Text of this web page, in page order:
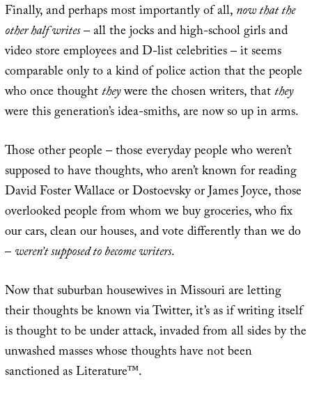
Finally, and perhaps most importantly of all,now that the
other half writes– all the jocks and high-school girls and
video store employees and D-list celebrities – it seems
comparable only to a kind of police action that the people
who once thoughttheywere the chosen writers, thatthey
were this generation’s idea-smiths, are now so up in arms.
Those other people – those everyday people who weren’t
supposed to have thoughts, who aren’t known for reading
David Foster Wallace or Dostoevsky or James Joyce, those
overlooked people from whom we buy groceries, who fix
our cars, clean our houses, and vote differently than we do
–weren’t supposed to become writers.
Now that suburban housewives in Missouri are letting
their thoughts be known via Twitter, it’s as if writing itself
is thought to be under attack, invaded from all sides by the
unwashed masses whose thoughts have not been
sanctioned as Literature™.